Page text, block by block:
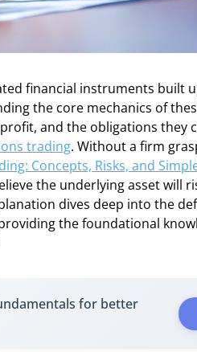
financial instruments built
the core mechanics of
and the obligations they
trading. Without a firm
Concepts, Risks, and
the underlying asset will
dives deep into the
the foundational
for better